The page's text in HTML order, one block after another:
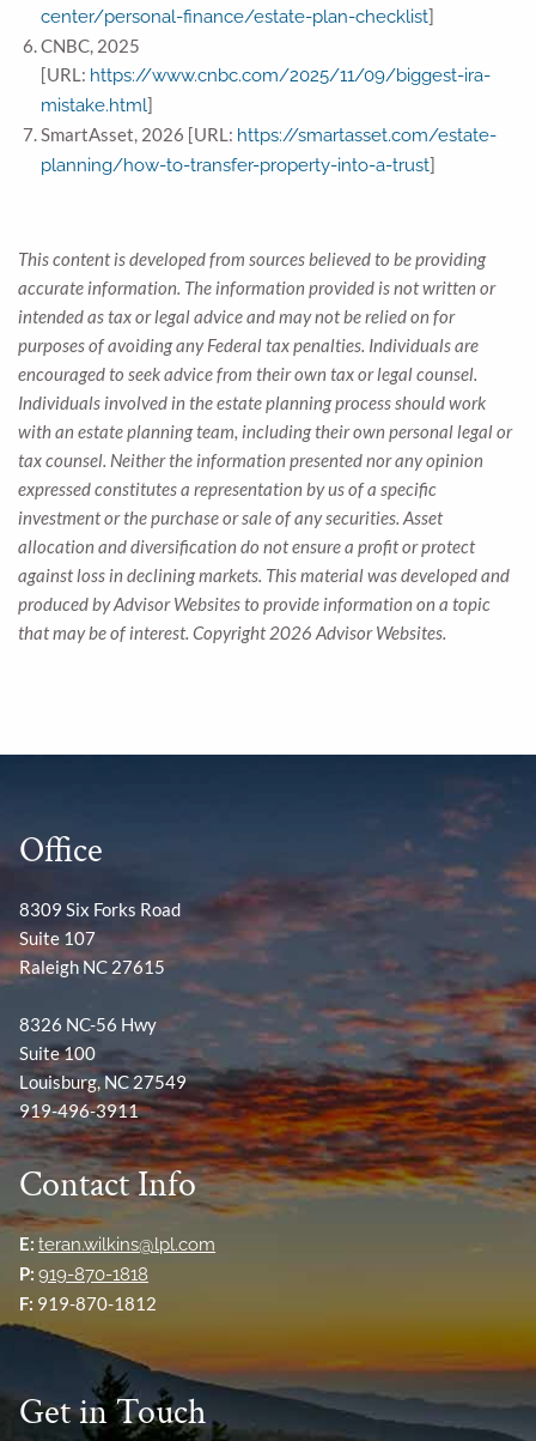
center/personal-finance/estate-plan-checklist]
CNBC, 2025
[URL: https://www.cnbc.com/2025/11/09/biggest-ira-
mistake.html]
SmartAsset, 2026 [URL: https://smartasset.com/estate-
planning/how-to-transfer-property-into-a-trust]
This content is developed from sources believed to be providing
accurate information. The information provided is not written or
intended as tax or legal advice and may not be relied on for
purposes of avoiding any Federal tax penalties. Individuals are
encouraged to seek advice from their own tax or legal counsel.
Individuals involved in the estate planning process should work
with an estate planning team, including their own personal legal or
tax counsel. Neither the information presented nor any opinion
expressed constitutes a representation by us of a specific
investment or the purchase or sale of any securities. Asset
allocation and diversification do not ensure a profit or protect
against loss in declining markets. This material was developed and
produced by Advisor Websites to provide information on a topic
that may be of interest. Copyright 2026 Advisor Websites.
Office
8309 Six Forks Road
Suite 107
Raleigh NC 27615
8326 NC-56 Hwy
Suite 100
Louisburg, NC 27549
919-496-3911
Contact Info
E: teran.wilkins@lpl.com
P: 919-870-1818
F: 919-870-1812
Get in Touch